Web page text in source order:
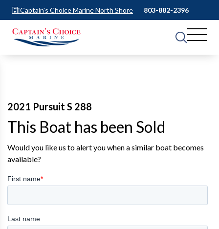
Captain's Choice Marine North Shore 803-882-2396
2021 Pursuit S 288
This Boat has been Sold
Would you like us to alert you when a similar boat becomes
available?